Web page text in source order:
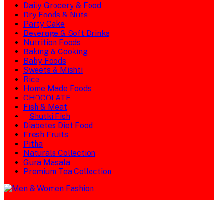
Daily Grocery & Food
Dry Foods & Nuts
Party Cake
Beverage & Soft Drinks
Nutrition Foods
Baking & Cooking
Baby Foods
Sweets & Mishti
Rice
Home Made Foods
CHOCOLATE
Fish & Meat
Shutki Fish
Diabetes Diet Food
Fresh Fruits
Pitha
Naturals Collection
Gura Masala
Premium Tea Collection